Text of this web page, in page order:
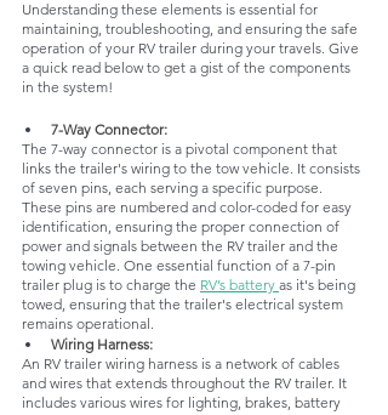
Understanding these elements is essential for
maintaining, troubleshooting, and ensuring the safe
operation of your RV trailer during your travels. Give
a quick read below to get a gist of the components
in the system!
7-Way Connector:
The 7-way connector is a pivotal component that
links the trailer's wiring to the tow vehicle. It consists
of seven pins, each serving a specific purpose.
These pins are numbered and color-coded for easy
identification, ensuring the proper connection of
power and signals between the RV trailer and the
towing vehicle. One essential function of a 7-pin
trailer plug is to charge the RV’s battery as it's being
towed, ensuring that the trailer's electrical system
remains operational.
Wiring Harness:
An RV trailer wiring harness is a network of cables
and wires that extends throughout the RV trailer. It
includes various wires for lighting, brakes, battery